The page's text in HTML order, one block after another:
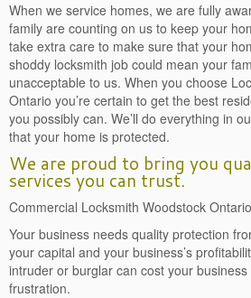
When we service homes, we are fully
family are counting on us to keep your
take extra care to make sure that your
shoddy locksmith job could mean your
unacceptable to us. When you choose
Ontario you’re certain to get the best
you possibly can. We’ll do everything in
that your home is protected.
We are proud to bring you
services you can trust.
Commercial Locksmith Woodstock
Your business needs quality protection
your capital and your business’s
intruder or burglar can cost your
frustration.